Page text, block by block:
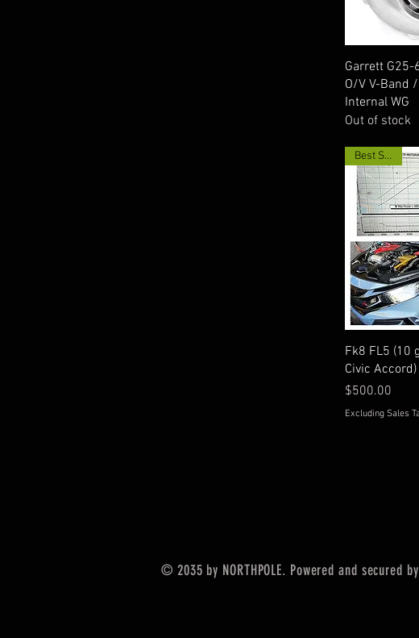
Garrett
O/V V-Band
Internal WG
Out of stock
Best Seller
Fk8 FL5 (10
Civic
Price
$500.00
Excluding Sales
© 2035 by NORTHPOLE. Powered and secured by